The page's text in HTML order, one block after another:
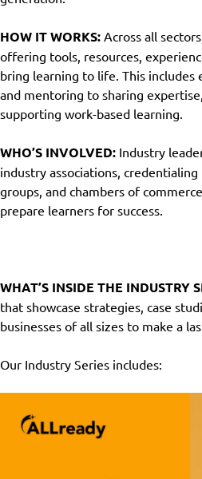
HOW IT WORKS: Across all
offering tools, resources,
bring learning to life. This
and mentoring to sharing
supporting work-based learning.
WHO’S INVOLVED: Industry
industry associations, credentialing
groups, and chambers of
prepare learners for success
WHAT’S INSIDE THE INDUSTRY
that showcase strategies, case
businesses of all sizes to make a
Our Industry Series includes: